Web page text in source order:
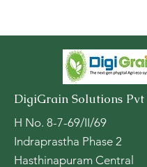
DigiGrain Solutions
H No. 8-7-69/II/69
Indraprastha Phase 2
Hasthinapuram Central